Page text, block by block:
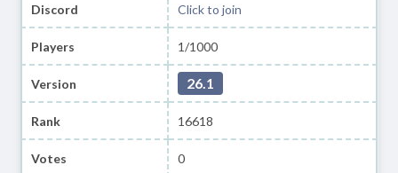
Discord Click to join
Players 1/1000
Version 26.1
Rank 16618
Votes 0